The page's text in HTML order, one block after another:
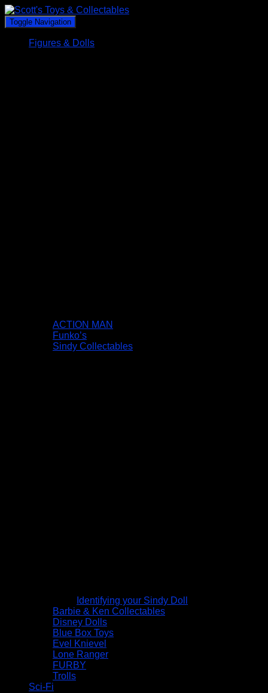
Toggle Navigation
Figures & Dolls
ACTION MAN
Funko’s
Sindy Collectables
Identifying your Sindy Doll
Barbie & Ken Collectables
Disney Dolls
Blue Box Toys
Evel Knievel
Lone Ranger
FURBY
Trolls
Sci-Fi